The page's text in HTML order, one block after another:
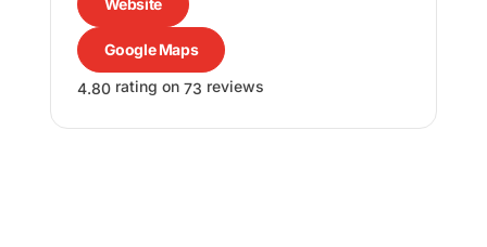
Website
Google Maps
4.80rating on 73 reviews